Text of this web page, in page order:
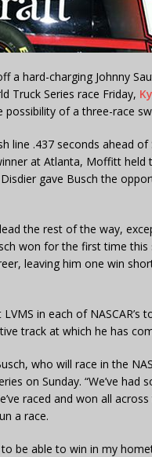
a hard-charging Johnny
Truck Series race Friday,
possibility of a three-race
line .437 seconds ahead
at Atlanta, Moffitt
gave Busch the
the rest of the way,
won for the first time
leaving him one win
in each of
track at which he has
who will race in the
on Sunday. “We’ve
raced and won all
a race.
to be able to win in my